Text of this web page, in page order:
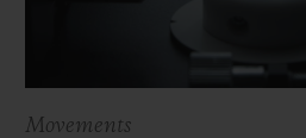
Movements